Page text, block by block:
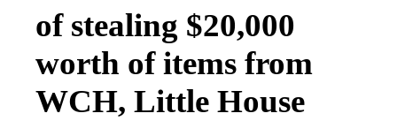
of stealing $20,000
worth of items from
WCH, Little House